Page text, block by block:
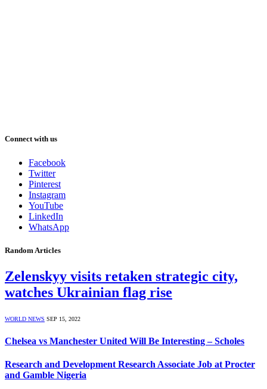
Connect with us
Facebook
Twitter
Pinterest
Instagram
YouTube
LinkedIn
WhatsApp
Random Articles
Zelenskyy visits retaken strategic city,
watches Ukrainian flag rise
WORLD NEWS SEP 15, 2022
Chelsea vs Manchester United Will Be Interesting – Scholes
Research and Development Research Associate Job at Procter
and Gamble Nigeria